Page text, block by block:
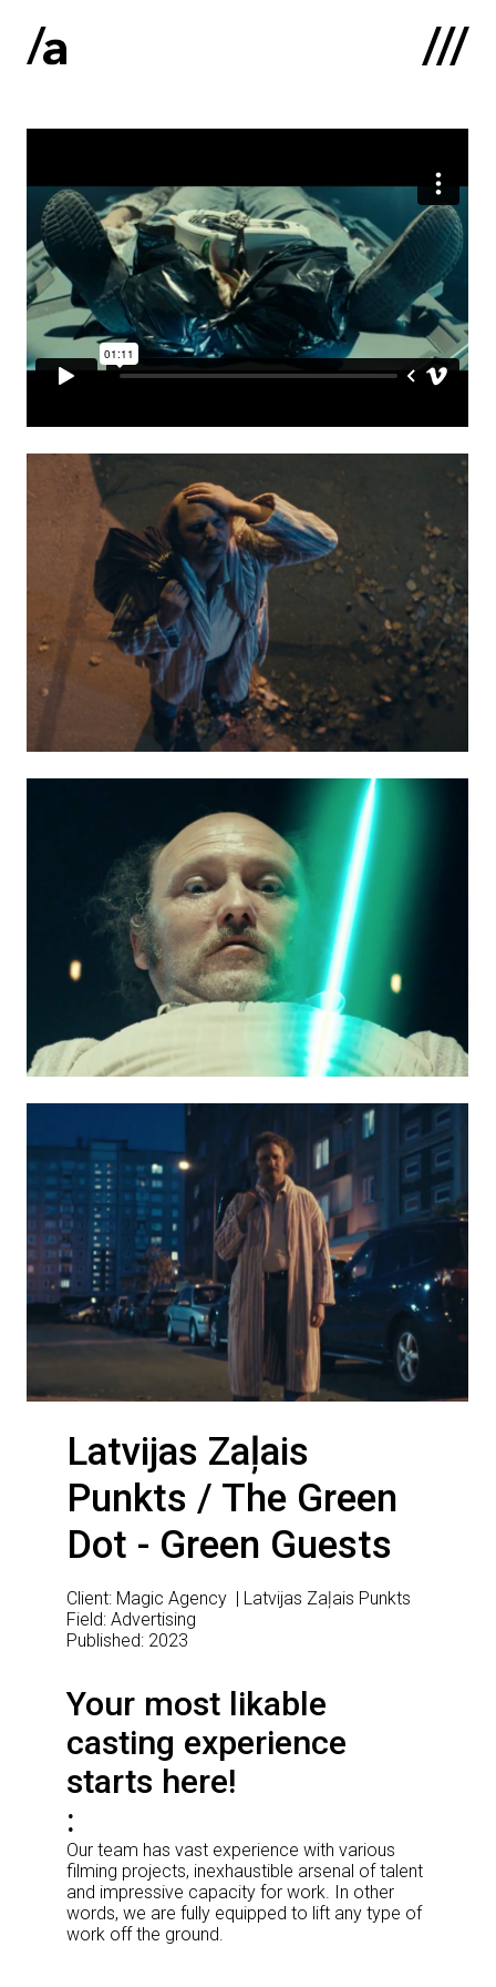
:
Home
About us
Contacts
Portfolio
Latvijas Zaļais
Punkts / The Green
Dot - Green Guests
Client: Magic Agency | Latvijas Zaļais Punkts
Field: Advertising
Published: 2023
Your most likable
casting experience
starts here!
Our team has vast experience with various
filming projects, inexhaustible arsenal of talent
and impressive capacity for work. In other
words, we are fully equipped to lift any type of
work off the ground.